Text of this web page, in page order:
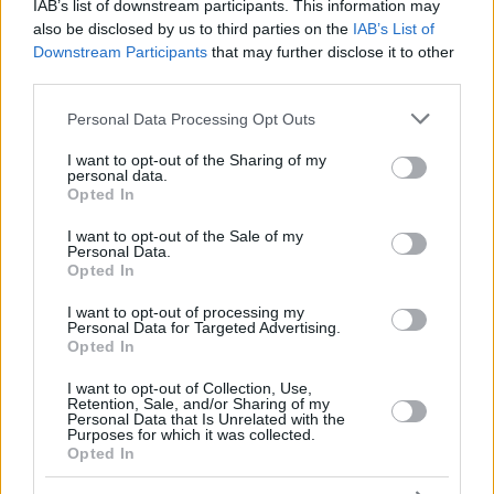
IAB’s list of downstream participants. This information may
also be disclosed by us to third parties on the IAB’s List of
Downstream Participants that may further disclose it to other
Please note that this website/app uses one or more Google
not limited to your visit or usage behaviour. You may click to
grant or deny consent to Google and its third-party tags to
use your data for below specified purposes in below Google
consent section.
Personal Data Processing Opt Outs
I want to opt-out of the Sharing of my
personal data.
Opted In
I want to opt-out of the Sale of my
Personal Data.
Opted In
I want to opt-out of processing my
Personal Data for Targeted Advertising.
Opted In
I want to opt-out of Collection, Use,
Retention, Sale, and/or Sharing of my
Personal Data that Is Unrelated with the
Purposes for which it was collected.
Opted In
Totals 14/20
70.0%
44
OGNJEN
0:00 0 0/0 0/0 0/0
MONEKE,
YAGO
13:10 1 0/1 1/2
Team 0 0 0/0 0/0
52.3%
70.0%
44
OGNJEN
MONEKE,
YAGO
Team
Min: Minutes played; Pts: Points; 2FG M-A: 2-point Field Goals
(Made-Attempted); 3FG M-A: 3-point Field Goals (Made-
(Offensive), D (Defensive), T (Total); As: Assists; St: Steals; To:
Turnovers; Bl: Blocks (Fv: In Favor / Ag: Against); Fouls: Cm
(Commited), Rv (Received); PIR: Performance Index Rating
Real Madrid